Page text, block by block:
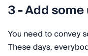
3 - Add
You need to convey
These days,